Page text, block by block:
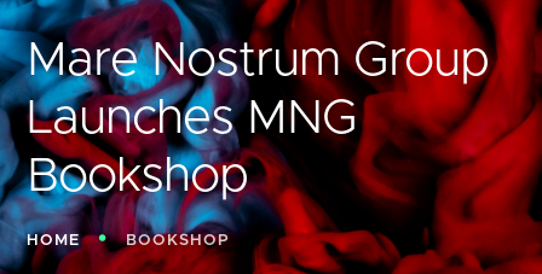
Mare Nostrum Group
Launches MNG
Bookshop
HOME BOOKSHOP